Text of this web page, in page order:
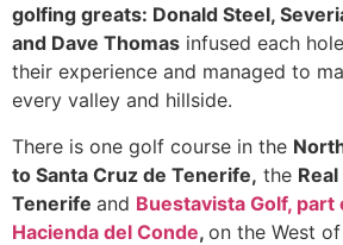
golfing greats: Donald Steel,
and Dave Thomas infused each
their experience and managed to
every valley and hillside.
There is one golf course in the
to Santa Cruz de Tenerife, the
Tenerife and Buestavista Golf, part
Hacienda del Conde, on the West